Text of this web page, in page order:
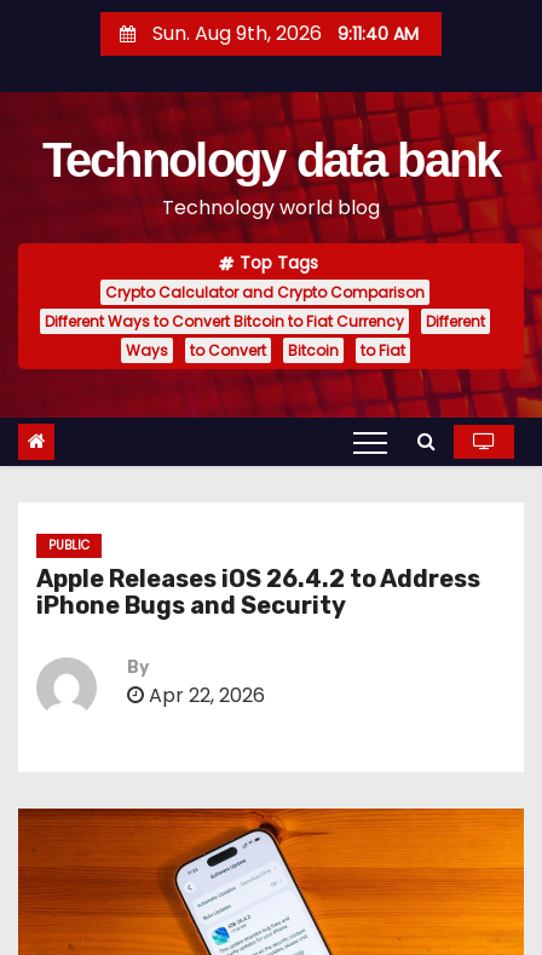
t
Sun. Aug 9th, 2026 9:11:41 AM
Technology data bank
Technology world blog
Top Tags
Crypto Calculator and Crypto Comparison
Different Ways to Convert Bitcoin to Fiat Currency
Different
Ways
to Convert Bitcoin to Fiat
PUBLIC
Apple Releases iOS 26.4.2 to Address
iPhone Bugs and Security
By
Apr 22, 2026